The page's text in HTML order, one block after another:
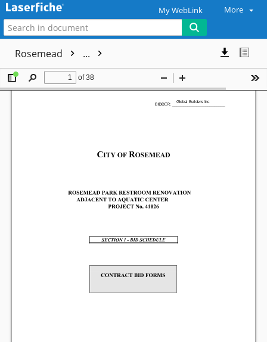
My WebLink More
Rosemead ...